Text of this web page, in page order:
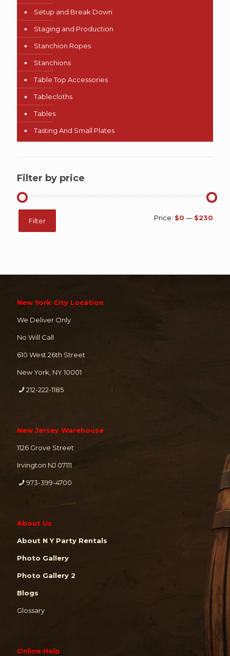
Setup and Break Down
Staging and Production
Stanchion Ropes
Stanchions
Table Top Accessories
Tablecloths
Tables
Tasting And Small Plates
Filter by price
Min
price
Max
priceFilter Price: $0 — $230
New York City Location
We Deliver Only
No Will Call
610 West 26th Street
New York, NY 10001
212-222-1185
New Jersey Warehouse
1126 Grove Street
Irvington NJ 07111
973-399-4700
About Us
About N Y Party Rentals
Photo Gallery
Photo Gallery 2
Blogs
Glossary
Online Help